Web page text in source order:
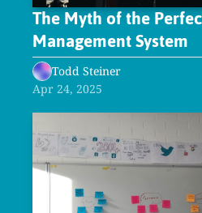
The Myth of the
Management System
Todd Steiner
Apr 24, 2025